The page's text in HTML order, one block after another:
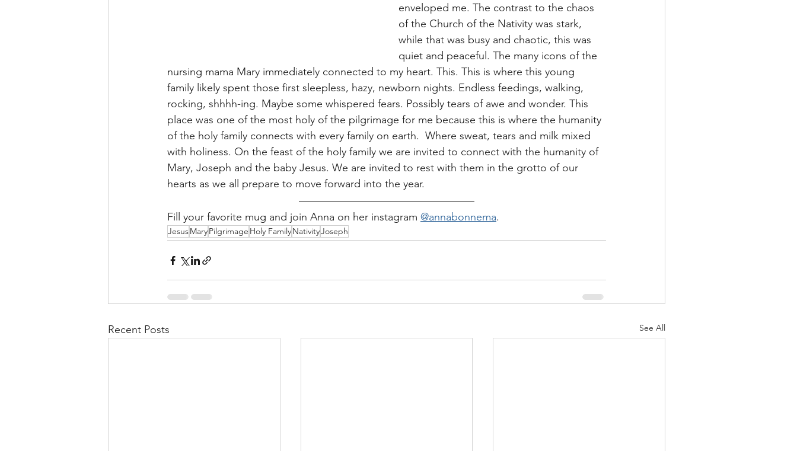
enveloped me. The contrast to the chaos
of the Church of the Nativity was stark,
while that was busy and chaotic, this was
quiet and peaceful. The many icons of the
nursing mama Mary immediately connected to my heart. This. This is where this young
family likely spent those first sleepless, hazy, newborn nights. Endless feedings, walking,
rocking, shhhh-ing. Maybe some whispered fears. Possibly tears of awe and wonder. This
place was one of the most holy of the pilgrimage for me because this is where the humanity
of the holy family connects with every family on earth.  Where sweat, tears and milk mixed
with holiness. On the feast of the holy family we are invited to connect with the humanity of
Mary, Joseph and the baby Jesus. We are invited to rest with them in the grotto of our
hearts as we all prepare to move forward into the year.
Fill your favorite mug and join Anna on her instagram @annabonnema.
JesusMaryPilgrimage Holy FamilyNativityJoseph
Recent Posts See All